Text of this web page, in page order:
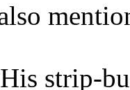
strip-